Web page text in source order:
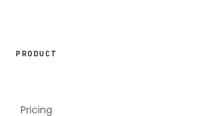
PRODUCT
Pricing